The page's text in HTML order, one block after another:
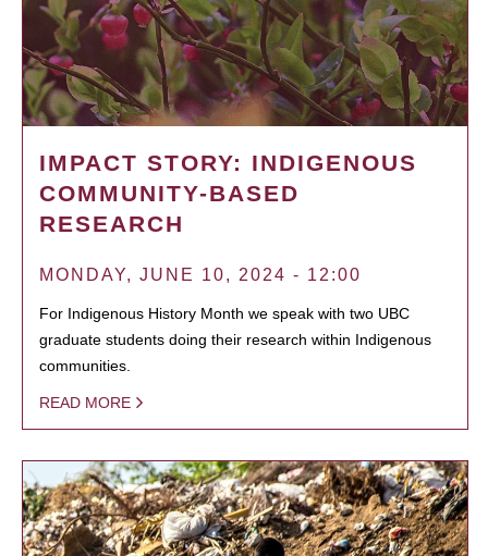
IMPACT STORY: INDIGENOUS
COMMUNITY-BASED
RESEARCH
MONDAY, JUNE 10, 2024 - 12:00
For Indigenous History Month we speak with two UBC
graduate students doing their research within Indigenous
communities.
READ MORE